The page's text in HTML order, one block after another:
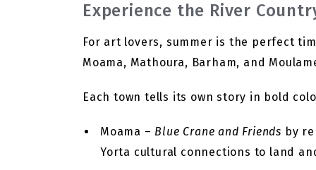
Experience the River
For art lovers, summer is the perfect
Moama, Mathoura, Barham, and
Each town tells its own story in bold
Moama – Blue Crane and Friends by
Yorta cultural connections to land